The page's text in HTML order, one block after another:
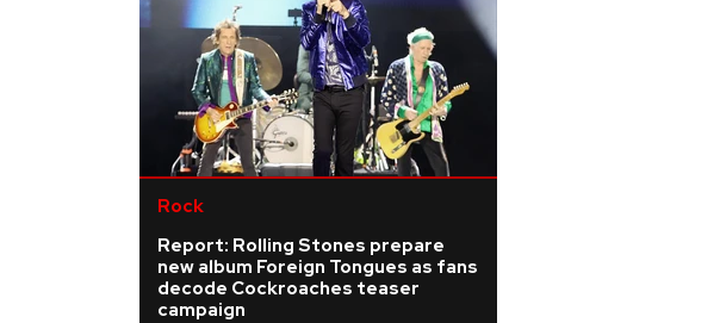
Rock
Report: Rolling Stones prepare
new album Foreign Tongues as fans
decode Cockroaches teaser
campaign